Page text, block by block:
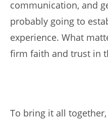
communication, and
probably going to
experience. What
firm faith and trust in
To bring it all